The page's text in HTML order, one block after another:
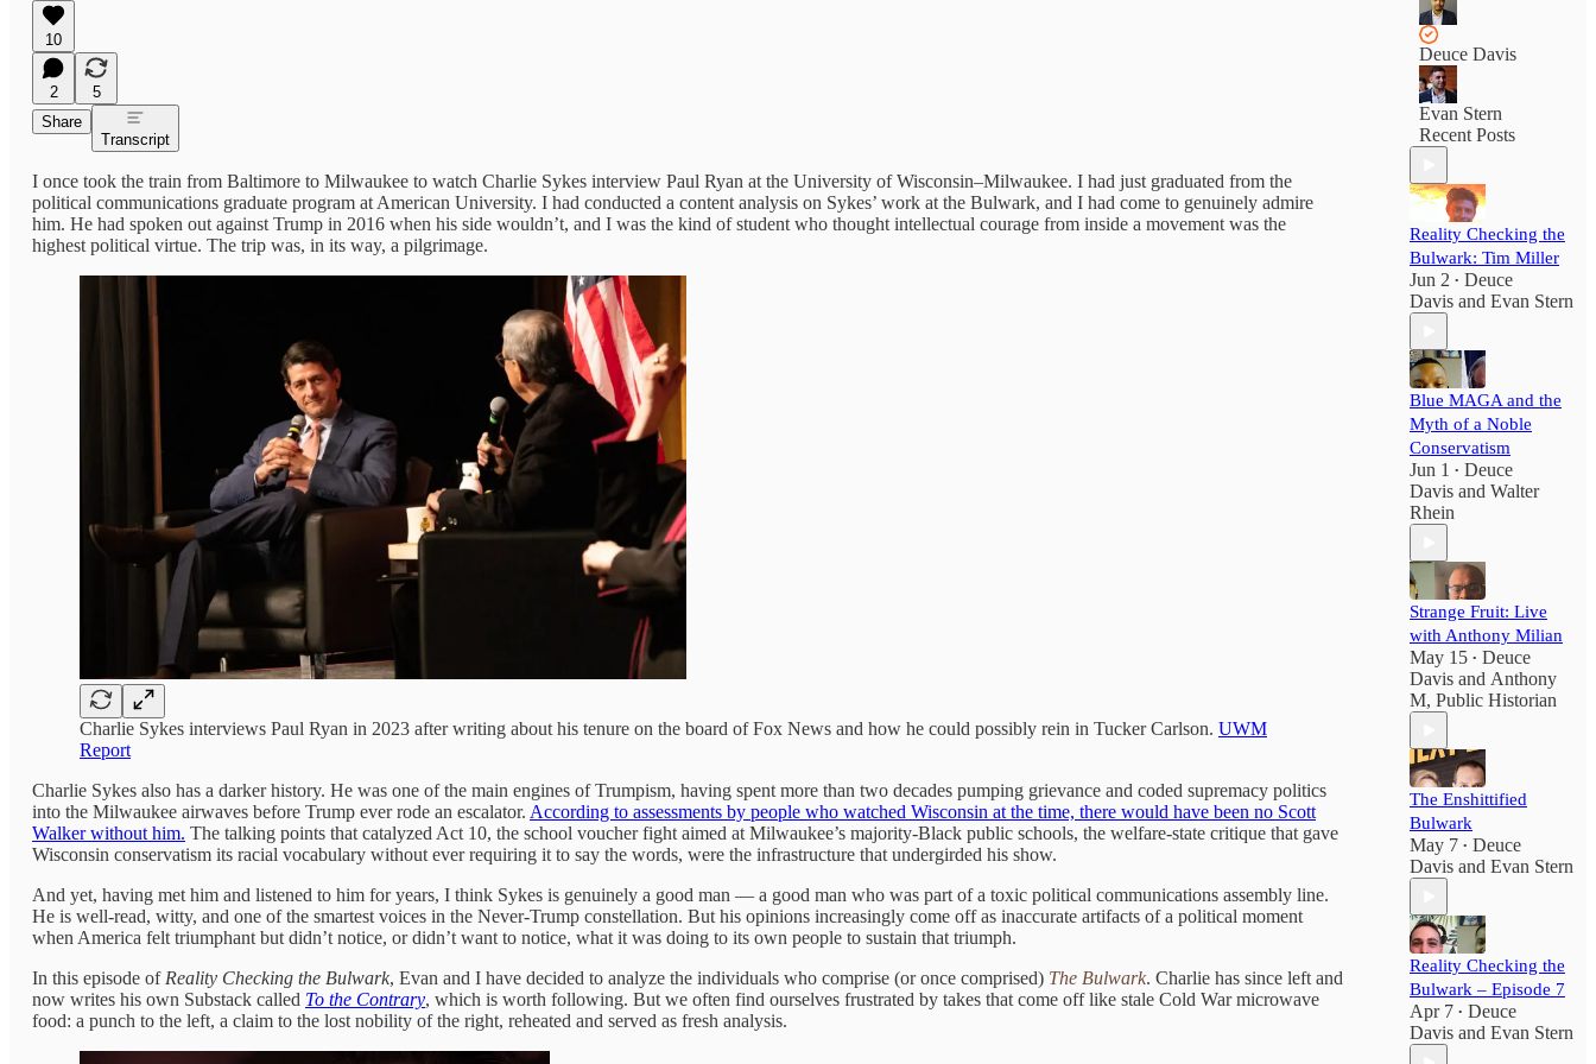
10
2
5
Share
Transcript
I once took the train from Baltimore to Milwaukee to watch Charlie Sykes interview Paul Ryan at the University of Wisconsin–Milwaukee. I had just graduated from the
political communications graduate program at American University. I had conducted a content analysis on Sykes’ work at the Bulwark, and I had come to genuinely admire
him. He had spoken out against Trump in 2016 when his side wouldn’t, and I was the kind of student who thought intellectual courage from inside a movement was the
highest political virtue. The trip was, in its way, a pilgrimage.
Charlie Sykes interviews Paul Ryan in 2023 after writing about his tenure on the board of Fox News and how he could possibly rein in Tucker Carlson. UWM
Report
Charlie Sykes also has a darker history. He was one of the main engines of Trumpism, having spent more than two decades pumping grievance and coded supremacy politics
into the Milwaukee airwaves before Trump ever rode an escalator. According to assessments by people who watched Wisconsin at the time, there would have been no Scott
Walker without him. The talking points that catalyzed Act 10, the school voucher fight aimed at Milwaukee’s majority-Black public schools, the welfare-state critique that gave
Wisconsin conservatism its racial vocabulary without ever requiring it to say the words, were the infrastructure that undergirded his show.
And yet, having met him and listened to him for years, I think Sykes is genuinely a good man — a good man who was part of a toxic political communications assembly line.
He is well-read, witty, and one of the smartest voices in the Never-Trump constellation. But his opinions increasingly come off as inaccurate artifacts of a political moment
when America felt triumphant but didn’t notice, or didn’t want to notice, what it was doing to its own people to sustain that triumph.
In this episode ofReality Checking the Bulwark, Evan and I have decided to analyze the individuals who comprise (or once comprised) The Bulwark. Charlie has since left and
now writes his own Substack called To the Contrary, which is worth following. But we often find ourselves frustrated by takes that come off like stale Cold War microwave
food: a punch to the left, a claim to the lost nobility of the right, reheated and served as fresh analysis.
Deuce Davis
Evan Stern
Recent Posts
Reality Checking the
Bulwark: Tim Miller
Jun 2 • Deuce
Davis and Evan Stern
Blue MAGA and the
Myth of a Noble
Conservatism
Jun 1 • Deuce
Davis and Walter
Rhein
Strange Fruit: Live
with Anthony Milian
May 15 • Deuce
Davis and Anthony
M, Public Historian
The Enshittified
Bulwark
May 7 • Deuce
Davis and Evan Stern
Reality Checking the
Bulwark – Episode 7
Apr 7 • Deuce
Davis and Evan Stern